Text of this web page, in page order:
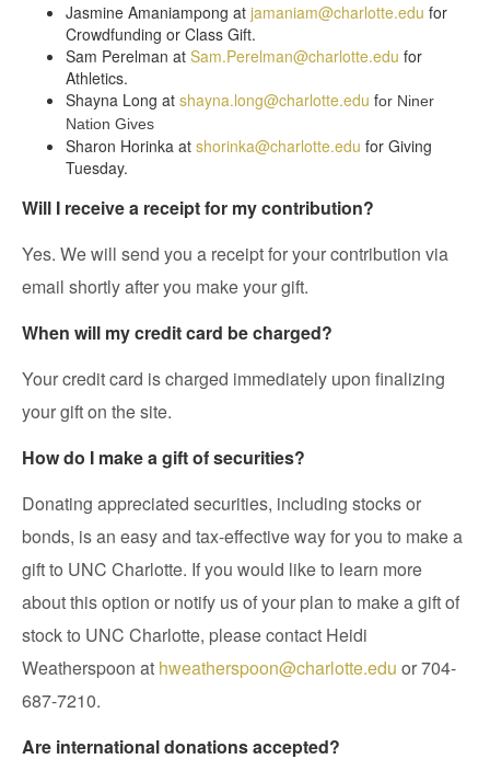
Jasmine Amaniampong at jamaniam@charlotte.edu for
Crowdfunding or Class Gift.
Sam Perelman at Sam.Perelman@charlotte.edu for
Athletics.
Shayna Long at shayna.long@charlotte.edu for Niner
Nation Gives
Sharon Horinka at shorinka@charlotte.edu for Giving
Tuesday.
Will I receive a receipt for my contribution?
Yes. We will send you a receipt for your contribution via
email shortly after you make your gift.
When will my credit card be charged?
Your credit card is charged immediately upon finalizing
your gift on the site.
How do I make a gift of securities?
Donating appreciated securities, including stocks or
bonds, is an easy and tax-effective way for you to make a
gift to UNC Charlotte. If you would like to learn more
about this option or notify us of your plan to make a gift of
stock to UNC Charlotte, please contact Heidi
Weatherspoon at hweatherspoon@charlotte.edu or 704-
687-7210.
Are international donations accepted?